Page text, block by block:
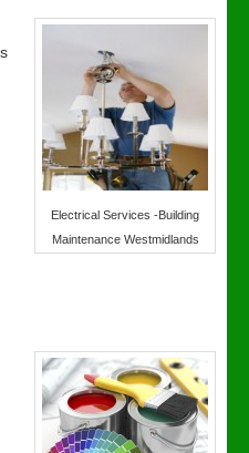
Electrical Services -Building
Maintenance Westmidlands